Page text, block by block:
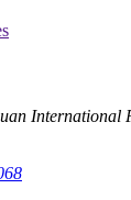
International